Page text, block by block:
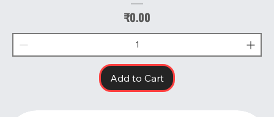
Price
₹0.00
Add to Cart